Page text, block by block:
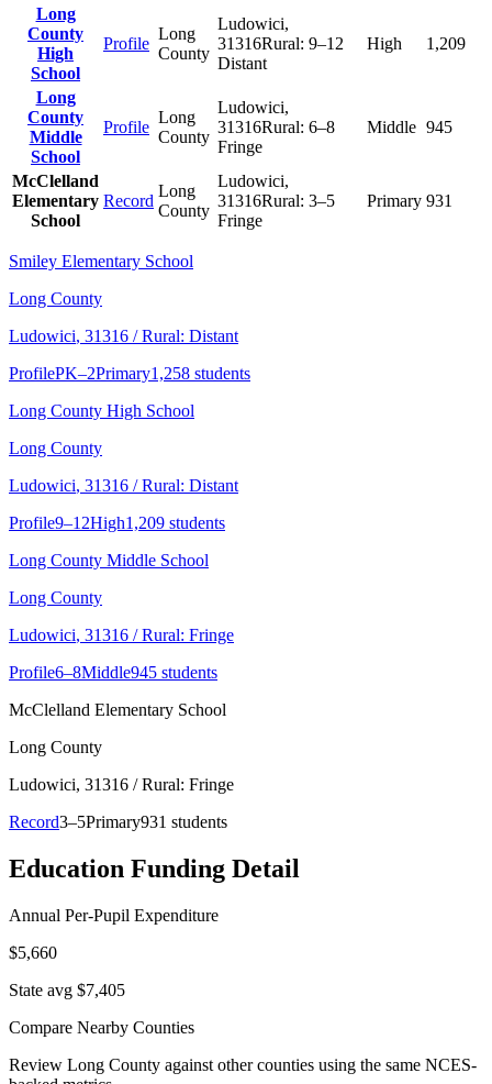
Long
County
High
School
Profile
Long
County
Ludowici,
31316Rural:
Distant
9–12 High 1,209
Long
County
Middle
School
Profile
Long
County
Ludowici,
31316Rural:
Fringe
6–8 Middle 945
McClelland
Elementary
School
Record
Long
County
Ludowici,
31316Rural:
Fringe
3–5 Primary 931
Smiley Elementary School
Long County
Ludowici, 31316 / Rural: Distant
ProfilePK–2Primary1,258 students
Long County High School
Long County
Ludowici, 31316 / Rural: Distant
Profile9–12High1,209 students
Long County Middle School
Long County
Ludowici, 31316 / Rural: Fringe
Profile6–8Middle945 students
McClelland Elementary School
Long County
Ludowici, 31316 / Rural: Fringe
Record3–5Primary931 students
Education Funding Detail
Annual Per-Pupil Expenditure
$5,660
State avg $7,405
Compare Nearby Counties
Review Long County against other counties using the same NCES-